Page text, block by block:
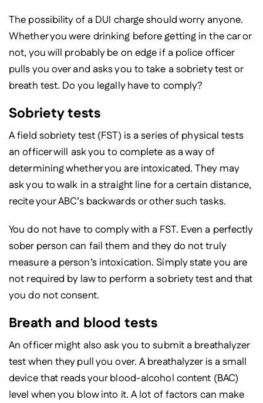
The possibility of a DUI charge should worry anyone.
Whether you were drinking before getting in the car or
not, you will probably be on edge if a police officer
pulls you over and asks you to take a sobriety test or
breath test. Do you legally have to comply?
Sobriety tests
A field sobriety test (FST) is a series of physical tests
an officer will ask you to complete as a way of
determining whether you are intoxicated. They may
ask you to walk in a straight line for a certain distance,
recite your ABC’s backwards or other such tasks.
You do not have to comply with a FST. Even a perfectly
sober person can fail them and they do not truly
measure a person’s intoxication. Simply state you are
not required by law to perform a sobriety test and that
you do not consent.
Breath and blood tests
An officer might also ask you to submit a breathalyzer
test when they pull you over. A breathalyzer is a small
device that reads your blood-alcohol content (BAC)
level when you blow into it. A lot of factors can make